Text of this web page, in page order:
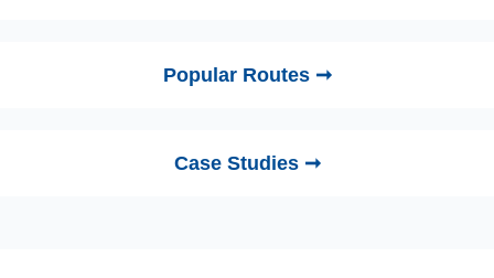
Popular Routes ➞
Case Studies ➞